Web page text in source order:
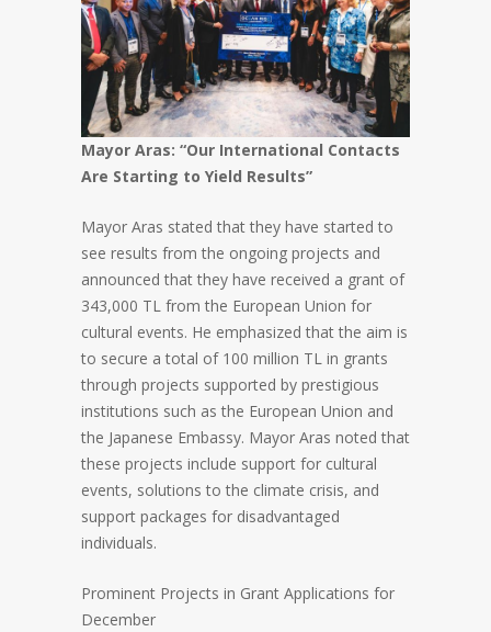
Mayor Aras: “Our International Contacts
Are Starting to Yield Results”
Mayor Aras stated that they have started to
see results from the ongoing projects and
announced that they have received a grant of
343,000 TL from the European Union for
cultural events. He emphasized that the aim is
to secure a total of 100 million TL in grants
through projects supported by prestigious
institutions such as the European Union and
the Japanese Embassy. Mayor Aras noted that
these projects include support for cultural
events, solutions to the climate crisis, and
support packages for disadvantaged
individuals.
Prominent Projects in Grant Applications for
December